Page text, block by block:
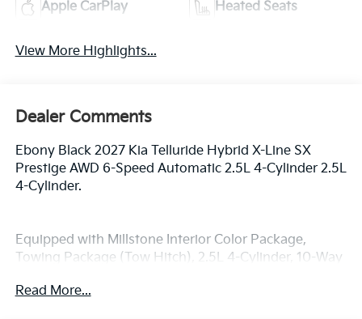
Apple CarPlay Heated Seats
View More Highlights...
Dealer Comments
Ebony Black 2027 Kia Telluride Hybrid X-Line SX
Prestige AWD 6-Speed Automatic 2.5L 4-Cylinder 2.5L
4-Cylinder.
Equipped with Millstone Interior Color Package,
Towing Package (Tow Hitch), 2.5L 4-Cylinder, 10-Way
3rd row seats: split-bench, 4-Wheel Disc Brakes, ABS
Read More...